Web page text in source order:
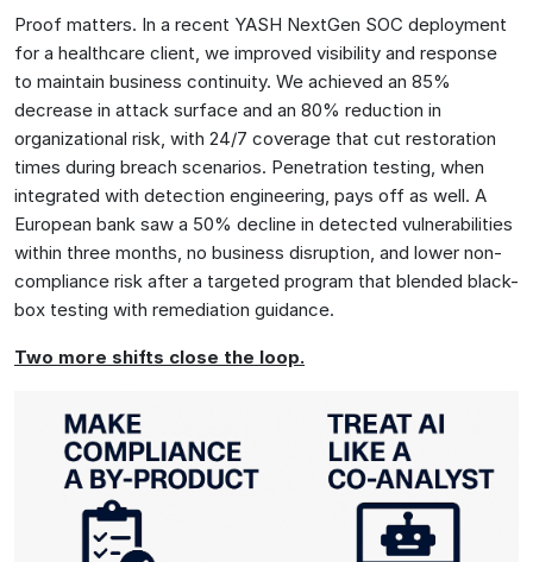
Proof matters. In a recent YASH NextGen SOC deployment
for a healthcare client, we improved visibility and response
to maintain business continuity. We achieved an 85%
decrease in attack surface and an 80% reduction in
organizational risk, with 24/7 coverage that cut restoration
times during breach scenarios. Penetration testing, when
integrated with detection engineering, pays off as well. A
European bank saw a 50% decline in detected vulnerabilities
within three months, no business disruption, and lower non-
compliance risk after a targeted program that blended black-
box testing with remediation guidance.
Two more shifts close the loop.